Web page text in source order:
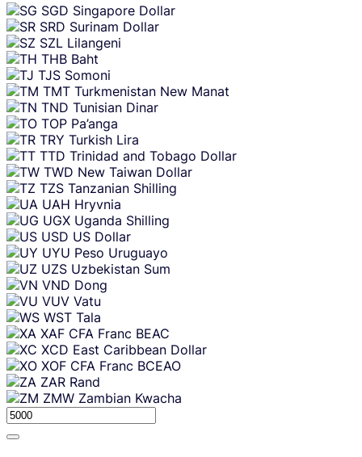
SGD Singapore Dollar
SRD Surinam Dollar
SZL Lilangeni
THB Baht
TJS Somoni
TMT Turkmenistan New Manat
TND Tunisian Dinar
TOP Pa’anga
TRY Turkish Lira
TTD Trinidad and Tobago Dollar
TWD New Taiwan Dollar
TZS Tanzanian Shilling
UAH Hryvnia
UGX Uganda Shilling
USD US Dollar
UYU Peso Uruguayo
UZS Uzbekistan Sum
VND Dong
VUV Vatu
WST Tala
XAF CFA Franc BEAC
XCD East Caribbean Dollar
XOF CFA Franc BCEAO
ZAR Rand
ZMW Zambian Kwacha